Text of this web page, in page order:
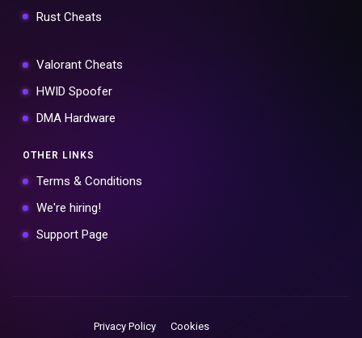
Rust Cheats
Valorant Cheats
HWID Spoofer
DMA Hardware
OTHER LINKS
Terms & Conditions
We're hiring!
Support Page
Privacy Policy Cookies